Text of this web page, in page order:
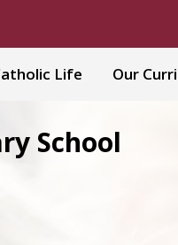
Life Our
School